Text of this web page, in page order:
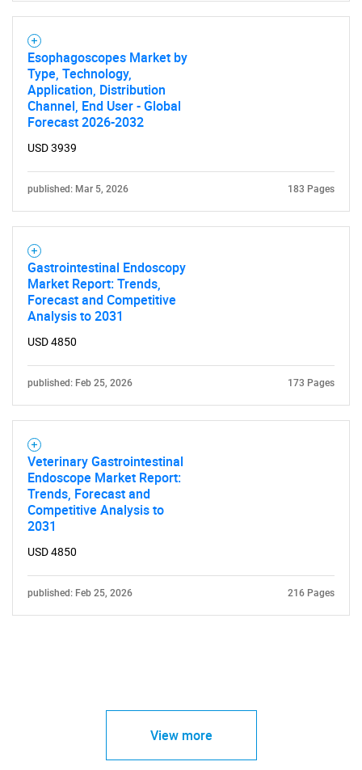
Need help finding what you are looking for?
Esophagoscopes Market by
Type, Technology,
Application, Distribution
Channel, End User - Global
Forecast 2026-2032
USD 3939
published: Mar 5, 2026 183 Pages
Gastrointestinal Endoscopy
Market Report: Trends,
Forecast and Competitive
Analysis to 2031
USD 4850
published: Feb 25, 2026 173 Pages
Veterinary Gastrointestinal
Endoscope Market Report:
Trends, Forecast and
Competitive Analysis to
2031
USD 4850
published: Feb 25, 2026 216 Pages
View more